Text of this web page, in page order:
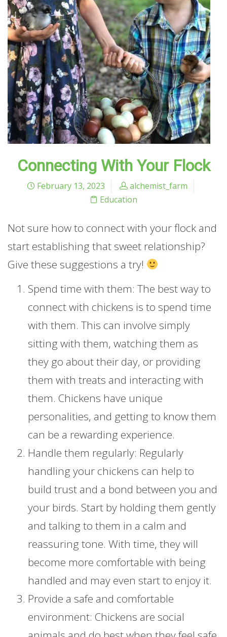
Connecting With Your Flock
February 13, 2023
alchemist_farm
Education
Not sure how to connect with your flock and
start establishing that sweet relationship?
Give these suggestions a try!
Spend time with them: The best way to
connect with chickens is to spend time
with them. This can involve simply
sitting with them, watching them as
they go about their day, or providing
them with treats and interacting with
them. Chickens have unique
personalities, and getting to know them
can be a rewarding experience.
Handle them regularly: Regularly
handling your chickens can help to
build trust and a bond between you and
your birds. Start by holding them gently
and talking to them in a calm and
reassuring tone. With time, they will
become more comfortable with being
handled and may even start to enjoy it.
Provide a safe and comfortable
environment: Chickens are social